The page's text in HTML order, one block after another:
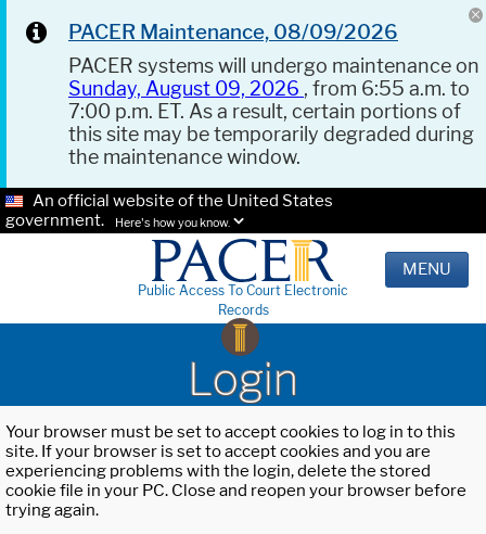
PACER Maintenance, 08/09/2026
PACER systems will undergo maintenance on
Sunday, August 09, 2026 , from 6:55 a.m. to
7:00 p.m. ET. As a result, certain portions of
this site may be temporarily degraded during
the maintenance window.
An official website of the United States
government.
Here's how you know.
Public Access To Court Electronic
Records
MENU
Login
Your browser must be set to accept cookies to log in to this
site. If your browser is set to accept cookies and you are
experiencing problems with the login, delete the stored
cookie file in your PC. Close and reopen your browser before
trying again.